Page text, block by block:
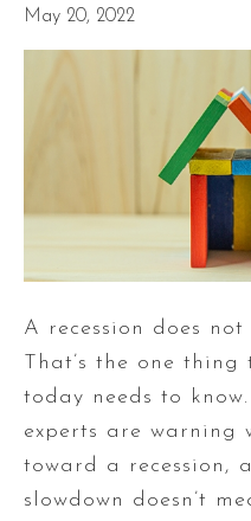
May 20, 2022
A recession does
That’s the one thing
today needs to
experts are warning
toward a recession,
slowdown doesn’t